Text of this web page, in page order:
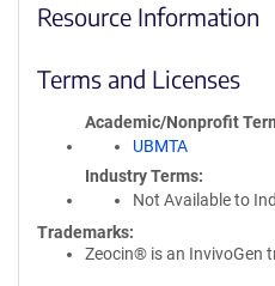
Resource Information
Terms and Licenses
Academic/Nonprofit
UBMTA
Industry Terms
Not Available to
Trademarks:
Zeocin® is an InvivoGen